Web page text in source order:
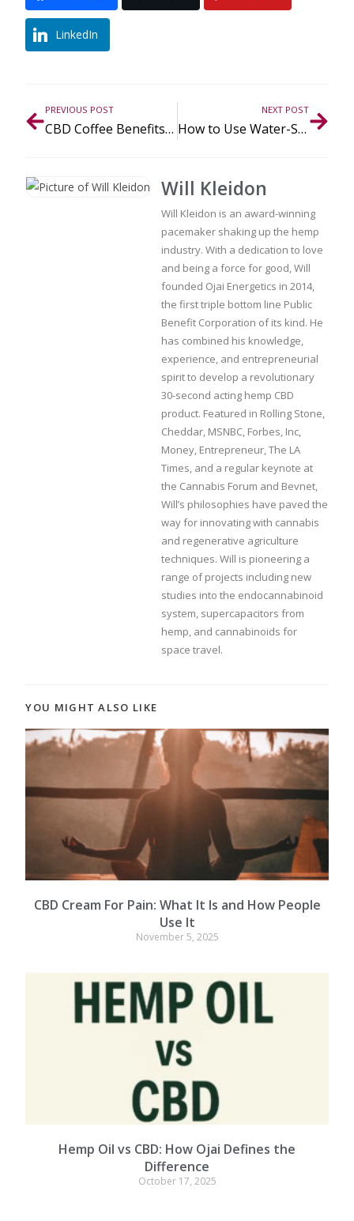
LinkedIn
PREVIOUS POST
CBD Coffee Benefits + Recipes for Mood, Focus & Flow State
NEXT POST
How to Use Water-Soluble CBD in A Daily Routine
Will Kleidon
Will Kleidon is an award-winning
pacemaker shaking up the hemp
industry. With a dedication to love
and being a force for good, Will
founded Ojai Energetics in 2014,
the first triple bottom line Public
Benefit Corporation of its kind. He
has combined his knowledge,
experience, and entrepreneurial
spirit to develop a revolutionary
30-second acting hemp CBD
product. Featured in Rolling Stone,
Cheddar, MSNBC, Forbes, Inc,
Money, Entrepreneur, The LA
Times, and a regular keynote at
the Cannabis Forum and Bevnet,
Will’s philosophies have paved the
way for innovating with cannabis
and regenerative agriculture
techniques. Will is pioneering a
range of projects including new
studies into the endocannabinoid
system, supercapacitors from
hemp, and cannabinoids for
space travel.
YOU MIGHT ALSO LIKE
CBD Cream For Pain: What It Is and How People
Use It
November 5, 2025
Hemp Oil vs CBD: How Ojai Defines the
Difference
October 17, 2025